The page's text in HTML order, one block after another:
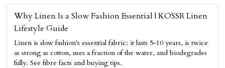
Why Linen Is a Slow Fashion Essential | KOSSR Linen
Lifestyle Guide
Linen is slow fashion's essential fabric: it lasts 5-10 years, is twice
as strong as cotton, uses a fraction of the water, and biodegrades
fully. See fibre facts and buying tips.